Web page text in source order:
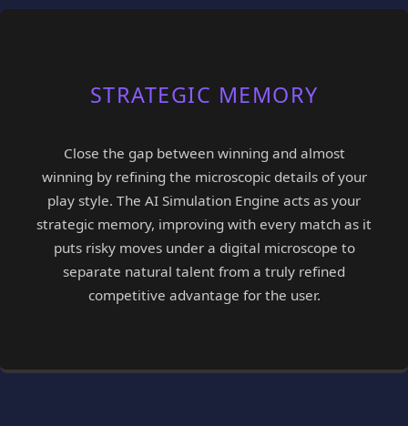
STRATEGIC MEMORY
Close the gap between winning and almost
winning by refining the microscopic details of your
play style. The AI Simulation Engine acts as your
strategic memory, improving with every match as it
puts risky moves under a digital microscope to
separate natural talent from a truly refined
competitive advantage for the user.